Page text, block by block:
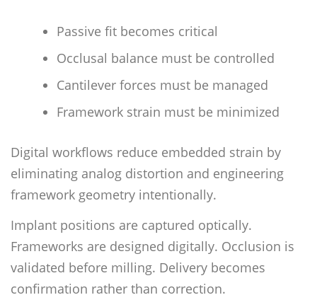
Passive fit becomes critical
Occlusal balance must be controlled
Cantilever forces must be managed
Framework strain must be minimized
Digital workflows reduce embedded strain by
eliminating analog distortion and engineering
framework geometry intentionally.
Implant positions are captured optically.
Frameworks are designed digitally. Occlusion is
validated before milling. Delivery becomes
confirmation rather than correction.